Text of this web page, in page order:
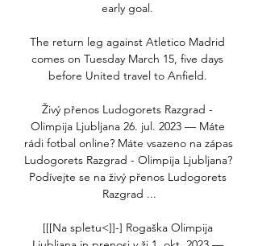
early goal.
The return leg against Atletico Madrid
comes on Tuesday March 15, five days
before United travel to Anfield.
Živý přenos Ludogorets Razgrad -
Olimpija Ljubljana 26. jul. 2023 — Máte
rádi fotbal online? Máte vsazeno na zápas
Ludogorets Razgrad - Olimpija Ljubljana?
Podívejte se na živý přenos Ludogorets
Razgrad ...
[[[Na spletu<]]-] Rogaška Olimpija